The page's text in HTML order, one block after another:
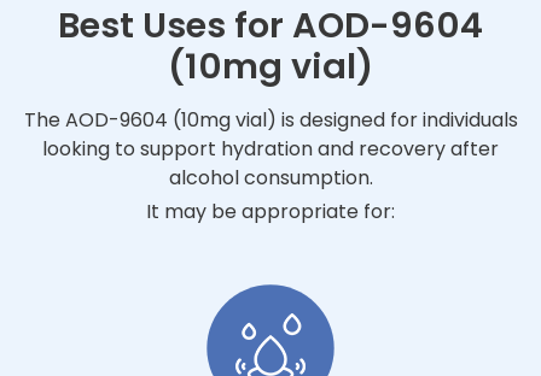
Best Uses for AOD-9604
(10mg vial)
The AOD-9604 (10mg vial) is designed for individuals
looking to support hydration and recovery after
alcohol consumption.
It may be appropriate for: